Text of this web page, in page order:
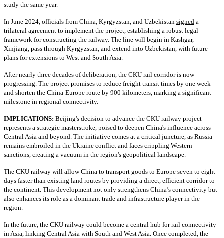
study the same year.
In June 2024, officials from China, Kyrgyzstan, and Uzbekistan signed a
trilateral agreement to implement the project, establishing a robust legal
framework for constructing the railway. The line will begin in Kashgar,
Xinjiang, pass through Kyrgyzstan, and extend into Uzbekistan, with future
plans for extensions to West and South Asia.
After nearly three decades of deliberation, the CKU rail corridor is now
progressing. The project promises to reduce freight transit times by one week
and shorten the China-Europe route by 900 kilometers, marking a significant
milestone in regional connectivity.
IMPLICATIONS: Beijing's decision to advance the CKU railway project
represents a strategic masterstroke, poised to deepen China's influence across
Central Asia and beyond. The initiative comes at a critical juncture, as Russia
remains embroiled in the Ukraine conflict and faces crippling Western
sanctions, creating a vacuum in the region's geopolitical landscape.
The CKU railway will allow China to transport goods to Europe seven to eight
days faster than existing land routes by providing a direct, efficient corridor to
the continent. This development not only strengthens China’s connectivity but
also enhances its role as a dominant trade and infrastructure player in the
region.
In the future, the CKU railway could become a central hub for rail connectivity
in Asia, linking Central Asia with South and West Asia. Once completed, the